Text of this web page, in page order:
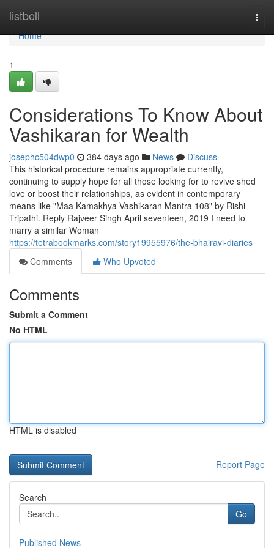
listbell
Home
Home
1
Considerations To Know About
Vashikaran for Wealth
josephc504dwp0 384 days ago News
Discuss
This historical procedure remains appropriate currently,
continuing to supply hope for all those looking for to revive shed
love or boost their relationships, as evident in contemporary
means like "Maa Kamakhya Vashikaran Mantra 108" by Rishi
Tripathi. Reply Rajveer Singh April seventeen, 2019 I need to
marry a similar Woman
https://tetrabookmarks.com/story19955976/the-bhairavi-diaries
Comments
Who Upvoted
Comments
Submit a Comment
No HTML
HTML is disabled
Report Page
Search
Go
Published News